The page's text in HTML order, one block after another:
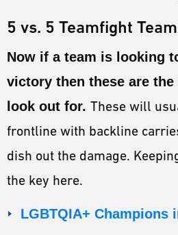
5 vs. 5 Teamfight
Now if a team is looking
victory then these are
look out for. These will
frontline with backline
dish out the damage.
the key here.
LGBTQIA+ Champions